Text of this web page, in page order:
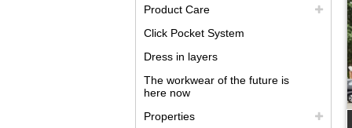
Product Care
Click Pocket System
Dress in layers
The workwear of the future is
here now
Properties